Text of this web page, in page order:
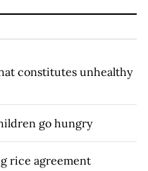
constitutes unhealthy
go hungry
rice agreement